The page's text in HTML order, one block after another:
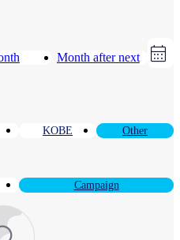
Month after next
KOBE Other
Campaign